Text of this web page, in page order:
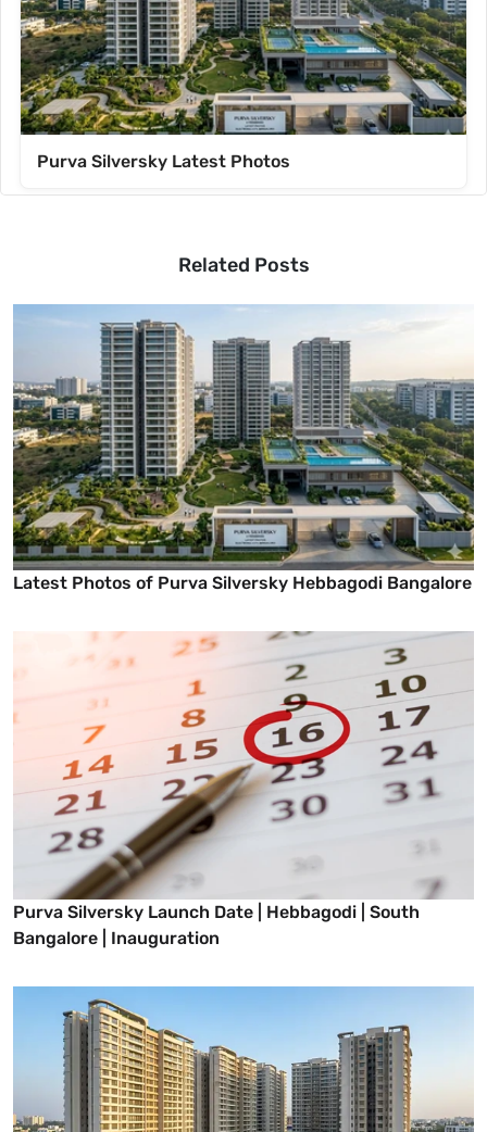
Purva Silversky Latest Photos
Related Posts
Latest Photos of Purva Silversky Hebbagodi Bangalore
Purva Silversky Launch Date | Hebbagodi | South
Bangalore | Inauguration